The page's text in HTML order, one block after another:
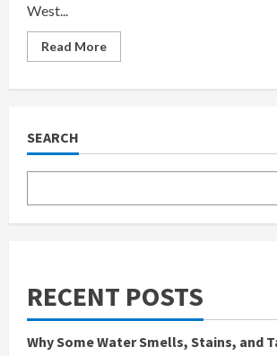
West...
Read MoreRead
more
Enchanting
Wilderness
Eastern
Frontier
SEARCH
RECENT POSTS
Why Some Water Smells, Stains, and